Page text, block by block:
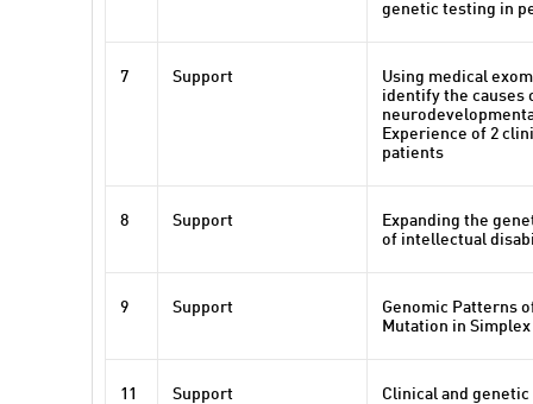
genetic testing in
7 Support
Using medical
identify the causes
Experience of 2
patients
8 Support
Expanding the
of intellectual
9 Support
Genomic Patterns
Mutation in
11 Support
Clinical and